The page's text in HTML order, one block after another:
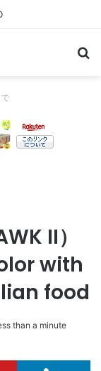
II）
with
food
than a minute